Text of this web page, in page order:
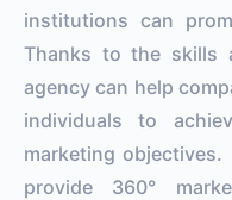
institutions can
Thanks to the skills
agency can help
individuals to
marketing
provide 360°